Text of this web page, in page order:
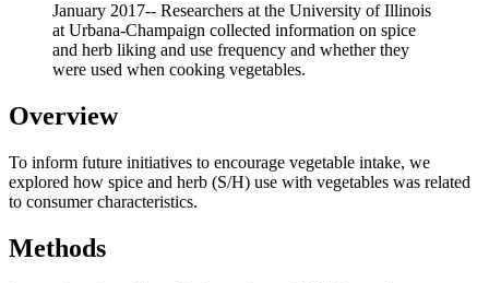
January 2017-- Researchers at the University of Illinois
at Urbana-Champaign collected information on spice
and herb liking and use frequency and whether they
were used when cooking vegetables.
Overview
To inform future initiatives to encourage vegetable intake, we
explored how spice and herb (S/H) use with vegetables was related
to consumer characteristics.
Methods